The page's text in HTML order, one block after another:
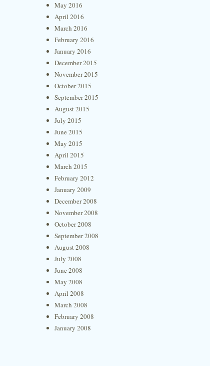
May 2016
April 2016
March 2016
February 2016
January 2016
December 2015
November 2015
October 2015
September 2015
August 2015
July 2015
June 2015
May 2015
April 2015
March 2015
February 2012
January 2009
December 2008
November 2008
October 2008
September 2008
August 2008
July 2008
June 2008
May 2008
April 2008
March 2008
February 2008
January 2008